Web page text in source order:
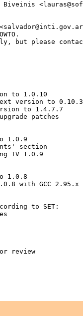
Biveinis
but please
1.0.9
section
TV 1.0.9
1.0.8
with GCC 2.95.x
to SET:
review